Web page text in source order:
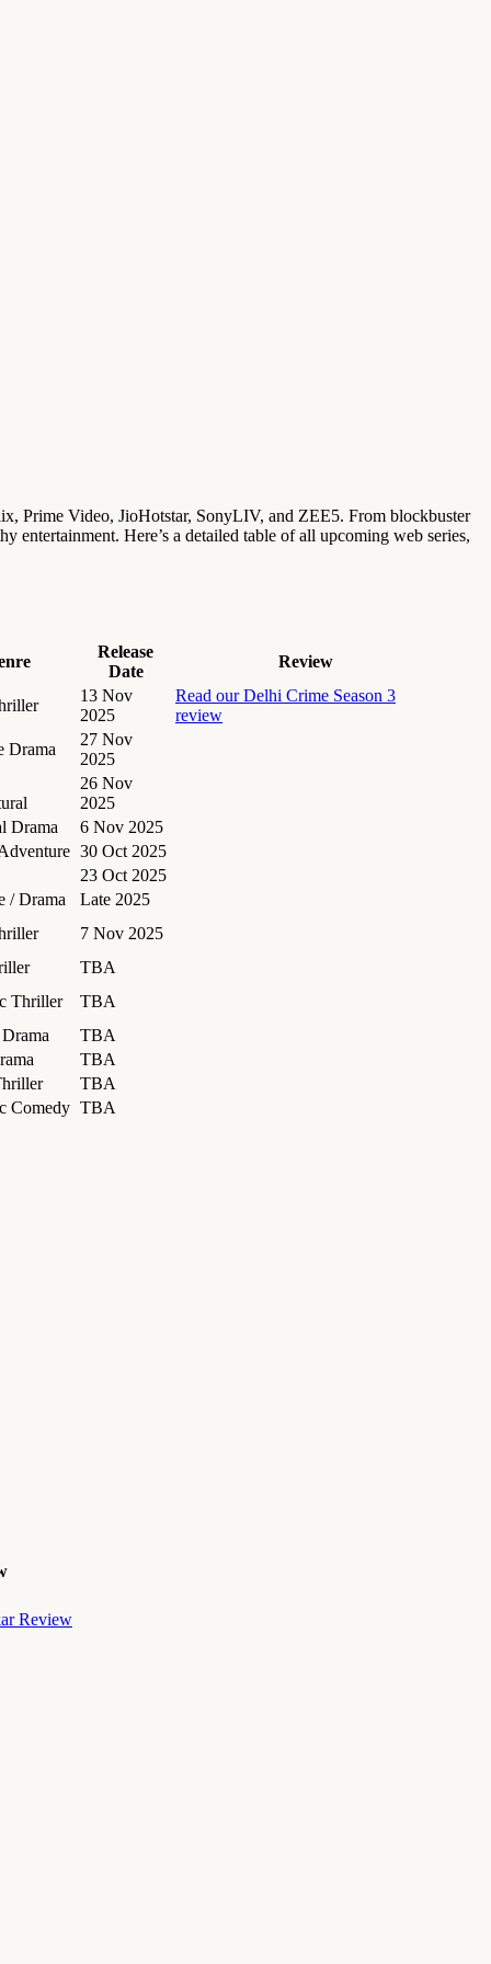
Prime Video, JioHotstar, SonyLIV, and ZEE5. From blockbuster
entertainment. Here’s a detailed table of all upcoming web series,
Release
Date
Review
13 Nov
2025
Read our Delhi Crime Season 3
review
Drama
27 Nov
2025
26 Nov
2025
Drama
6 Nov 2025
30 Oct 2025
23 Oct 2025
/ Drama
Late 2025
7 Nov 2025
TBA
Thriller
TBA
TBA
TBA
TBA
Comedy TBA
Review